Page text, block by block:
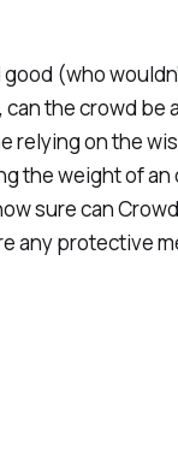
(who
the crowd be
relying on the
the weight of
sure can
any protective